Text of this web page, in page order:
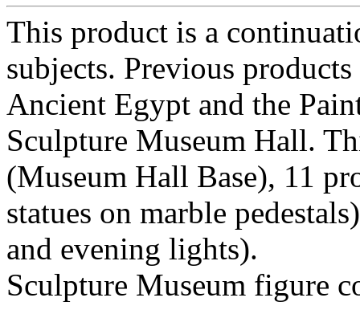
This product is a
subjects. Previous
Ancient Egypt and the
Sculpture Museum Hall.
(Museum Hall Base), 11
statues on marble
and evening lights).
Sculpture Museum figure